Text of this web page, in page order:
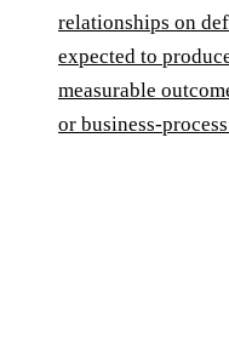
relationships on
expected to
measurable
or business-